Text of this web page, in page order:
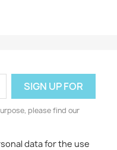
please find our
data for the use